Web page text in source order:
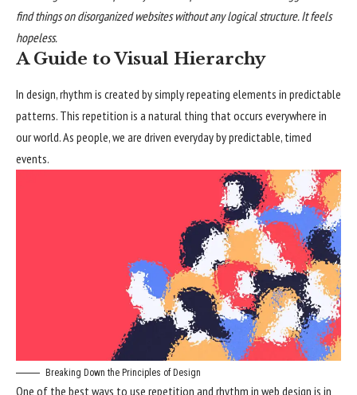
find things on disorganized websites without any logical structure. It feels
hopeless.
A Guide to Visual Hierarchy
In design, rhythm is created by simply repeating elements in predictable
patterns. This repetition is a natural thing that occurs everywhere in
our world. As people, we are driven everyday by predictable, timed
events.
Breaking Down the Principles of Design
One of the best ways to use repetition and rhythm in web design is in